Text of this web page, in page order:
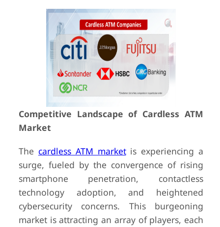
Competitive Landscape of Cardless ATM
Market
The cardless ATM marketis experiencing a
surge, fueled by the convergence of rising
smartphone penetration, contactless
technology adoption, and heightened
cybersecurity concerns. This burgeoning
market is attracting an array of players, each